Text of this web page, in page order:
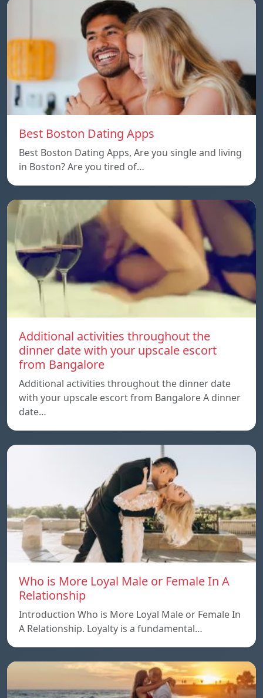
Best Boston Dating Apps
Best Boston Dating Apps, Are you single and living
in Boston? Are you tired of…
Additional activities throughout the
dinner date with your upscale escort
from Bangalore
Additional activities throughout the dinner date
with your upscale escort from Bangalore A dinner
date…
Who is More Loyal Male or Female In A
Relationship
Introduction Who is More Loyal Male or Female In
A Relationship. Loyalty is a fundamental…